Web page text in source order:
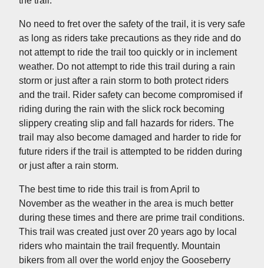
No need to fret over the safety of the trail, it is very safe
as long as riders take precautions as they ride and do
not attempt to ride the trail too quickly or in inclement
weather. Do not attempt to ride this trail during a rain
storm or just after a rain storm to both protect riders
and the trail. Rider safety can become compromised if
riding during the rain with the slick rock becoming
slippery creating slip and fall hazards for riders. The
trail may also become damaged and harder to ride for
future riders if the trail is attempted to be ridden during
or just after a rain storm.
The best time to ride this trail is from April to
November as the weather in the area is much better
during these times and there are prime trail conditions.
This trail was created just over 20 years ago by local
riders who maintain the trail frequently. Mountain
bikers from all over the world enjoy the Gooseberry